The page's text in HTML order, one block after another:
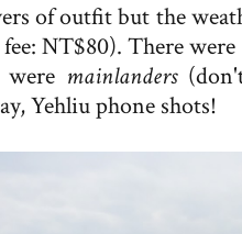
of outfit but the
NT$80). There
mainlanders
Yehliu phone shots!